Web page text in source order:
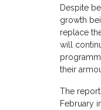
Despite
growth
replace
will
their
The
February